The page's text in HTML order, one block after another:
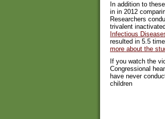
In addition to
in in 2012
Researchers
trivalent
Infectious
resulted in 5.5
more about the
If you watch the
Congressional
have never
children